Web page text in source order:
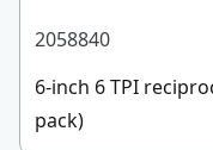
2058840
6-inch 6 TPI
pack)